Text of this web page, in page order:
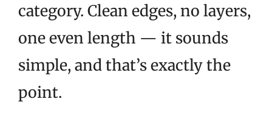
category. Clean edges, no layers,
one even length — it sounds
simple, and that’s exactly the
point.